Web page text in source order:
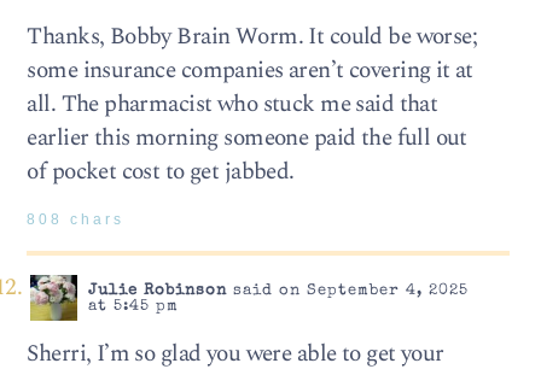
Thanks, Bobby Brain Worm. It could be worse;
some insurance companies aren’t covering it at
all. The pharmacist who stuck me said that
earlier this morning someone paid the full out
of pocket cost to get jabbed.
808 chars
Julie Robinsonsaid on September 4, 2025
at 5:45 pm
Sherri, I’m so glad you were able to get your